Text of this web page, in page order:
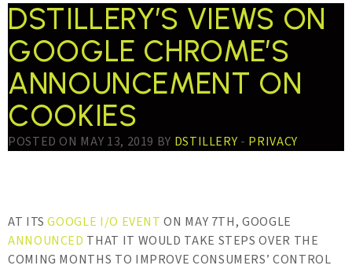
DSTILLERY’S VIEWS ON
GOOGLE CHROME’S
ANNOUNCEMENT ON
COOKIES
POSTED ON MAY 13, 2019 BY DSTILLERY - PRIVACY
AT ITS GOOGLE I/O EVENT ON MAY 7TH, GOOGLE
ANNOUNCED THAT IT WOULD TAKE STEPS OVER THE
COMING MONTHS TO IMPROVE CONSUMERS’ CONTROL